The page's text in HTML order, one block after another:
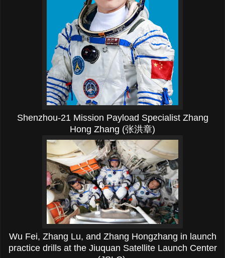
Shenzhou-21 Mission Payload Specialist Zhang
Hong Zhang (张洪章)
Wu Fei, Zhang Lu, and Zhang Hongzhang in launch
practice drills at the Jiuquan Satellite Launch Center